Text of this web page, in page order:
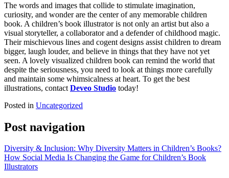
The words and images that collide to stimulate imagination,
curiosity, and wonder are the center of any memorable children
book. A children’s book illustrator is not only an artist but also a
visual storyteller, a collaborator and a defender of childhood magic.
Their mischievous lines and cogent designs assist children to dream
bigger, laugh louder, and believe in things that they have not yet
seen. A lovely visualized children book can remind the world that
despite the seriousness, you need to look at things more carefully
and maintain some whimsicalness at heart. To get the best
illustrations, contact Deveo Studio today!
Posted in Uncategorized
Post navigation
Diversity & Inclusion: Why Diversity Matters in Children’s Books?
How Social Media Is Changing the Game for Children’s Book
Illustrators